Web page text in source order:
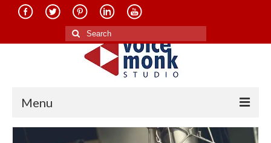
Search
for:
Menu